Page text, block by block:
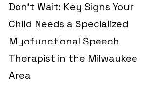
Don’t Wait: Key Signs Your
Child Needs a Specialized
Myofunctional Speech
Therapist in the Milwaukee
Area